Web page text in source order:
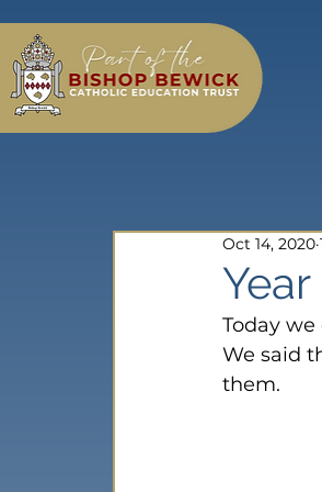
Oct 14, 2020
Today
We said
them.